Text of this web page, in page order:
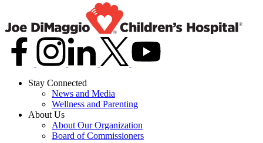
Stay Connected
News and Media
Wellness and Parenting
About Us
About Our Organization
Board of Commissioners